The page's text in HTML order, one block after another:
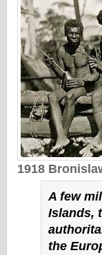
1918
A few
Islands,
the